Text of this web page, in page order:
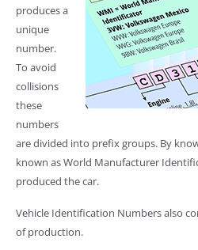
produces a
unique
number.
To avoid
collisions
these
numbers
are divided into prefix groups. By
known as World Manufacturer
produced the car.
Vehicle Identification Numbers also
of production.